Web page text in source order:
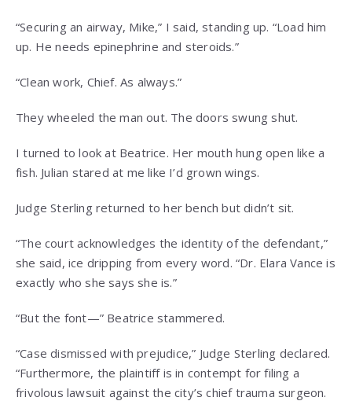
“Securing an airway, Mike,” I said, standing up. “Load him
up. He needs epinephrine and steroids.”
“Clean work, Chief. As always.”
They wheeled the man out. The doors swung shut.
I turned to look at Beatrice. Her mouth hung open like a
fish. Julian stared at me like I’d grown wings.
Judge Sterling returned to her bench but didn’t sit.
“The court acknowledges the identity of the defendant,”
she said, ice dripping from every word. “Dr. Elara Vance is
exactly who she says she is.”
“But the font—” Beatrice stammered.
“Case dismissed with prejudice,” Judge Sterling declared.
“Furthermore, the plaintiff is in contempt for filing a
frivolous lawsuit against the city’s chief trauma surgeon.